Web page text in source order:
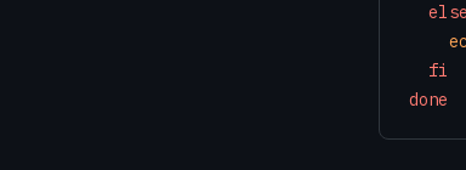
else
fi
done